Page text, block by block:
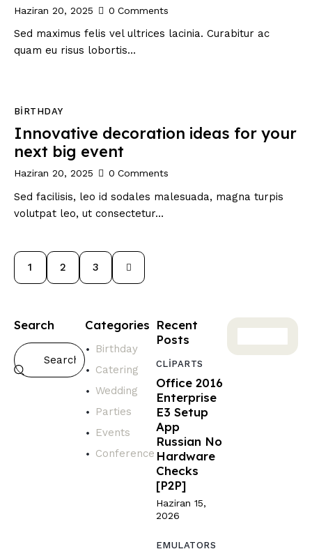
Haziran 20, 2025 0 Comments
Sed maximus felis vel ultrices lacinia. Curabitur ac
quam eu risus lobortis…
BIRTHDAY
Innovative decoration ideas for your
next big event
Haziran 20, 2025 0 Comments
Sed facilisis, leo id sodales malesuada, magna turpis
volutpat leo, ut consectetur…
1 2 3
>
Search Categories
Birthday
Catering
Wedding
Parties
Events
Conference
Recent
Posts
CLIPARTS
Office 2016
Enterprise
E3 Setup
App
Russian No
Hardware
Checks
[P2P]
Haziran 15,
2026
EMULATORS